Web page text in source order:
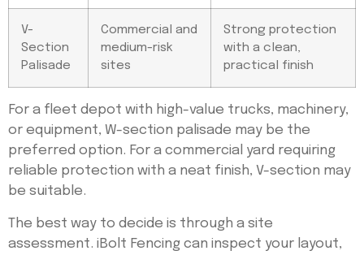
V-
Section
Palisade
Commercial and
medium-risk
sites
Strong protection
with a clean,
practical finish
For a fleet depot with high-value trucks, machinery,
or equipment, W-section palisade may be the
preferred option. For a commercial yard requiring
reliable protection with a neat finish, V-section may
be suitable.
The best way to decide is through a site
assessment. iBolt Fencing can inspect your layout,